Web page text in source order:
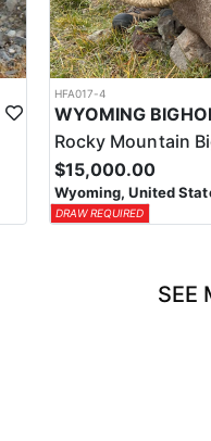
HFA017-4
Rocky Mountain
$15,000.00
Wyoming, United
DRAW REQUIRED
SEE